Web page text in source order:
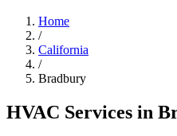
Home
/
California
/
Bradbury
HVAC Services in